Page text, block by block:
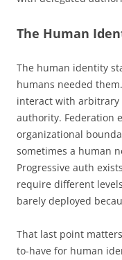
The Human
The human identity
humans needed
interact with arbitrary
authority. Federation
organizational
sometimes a human
Progressive auth
require different
barely deployed
That last point
to-have for human